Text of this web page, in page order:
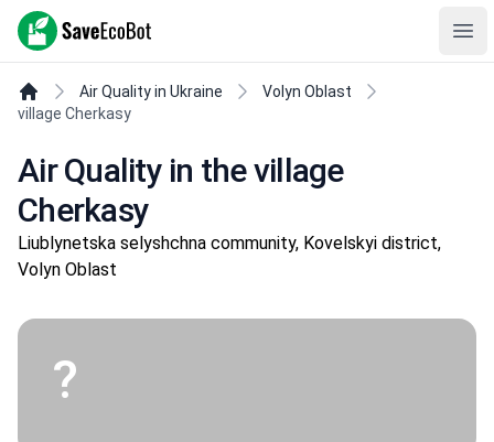
SaveEcoBot
Air Quality in Ukraine
Volyn Oblast
village Cherkasy
Air Quality in the village
Cherkasy
Liublynetska selyshchna community, Kovelskyi district,
Volyn Oblast
?